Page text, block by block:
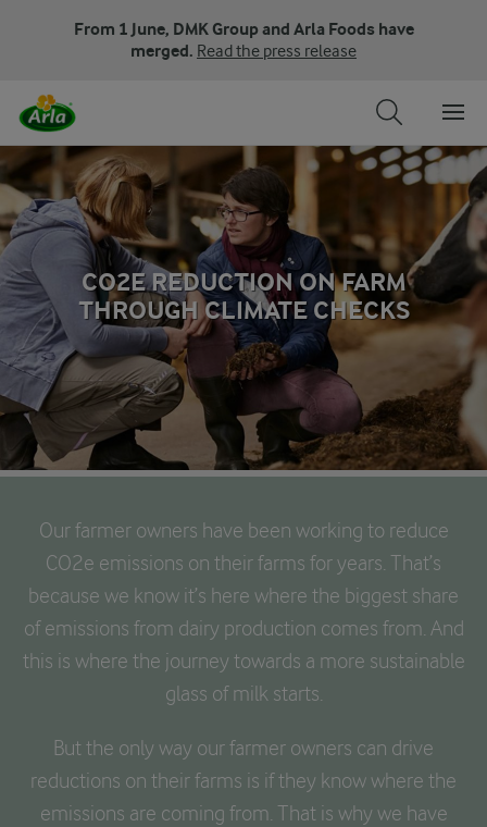
From 1 June, DMK Group and Arla Foods have
merged. Read the press release
CO2E REDUCTION ON FARM
THROUGH CLIMATE CHECKS
Our farmer owners have been working to reduce
CO2e emissions on their farms for years. That’s
because we know it’s here where the biggest share
of emissions from dairy production comes from. And
this is where the journey towards a more sustainable
glass of milk starts.
But the only way our farmer owners can drive
reductions on their farms is if they know where the
emissions are coming from. That is why we have